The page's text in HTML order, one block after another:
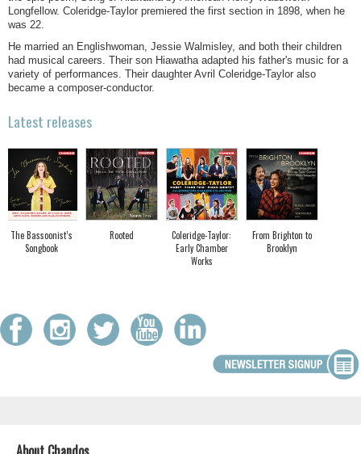
Longfellow. Coleridge-Taylor premiered the first section in 1898, when he
was 22.
He married an Englishwoman, Jessie Walmisley, and both their children
had musical careers. Their son Hiawatha adapted his father's music for a
variety of performances. Their daughter Avril Coleridge-Taylor also
became a composer-conductor.
Latest releases
The Bassoonist’s
Songbook
Rooted
Coleridge-Taylor:
Early Chamber
Works
From Brighton to
Brooklyn